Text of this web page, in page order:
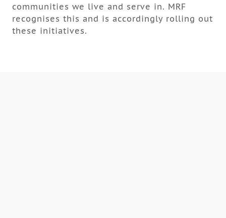
communities we live and serve in. MRF
recognises this and is accordingly rolling out
these initiatives.